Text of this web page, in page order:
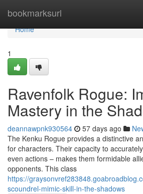
bookmarksurl
Home
Home
1
Ravenfolk Rogue:
Mastery in the
deannawpnk930564 57 days ago
The Kenku Rogue provides a distinctive
for characters. Their capacity to
even actions – makes them formidable
opponents. This class
https://
scoundrel-mimic-skill-in-the-shadows